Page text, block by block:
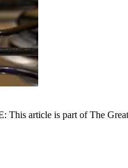
This article is part of The